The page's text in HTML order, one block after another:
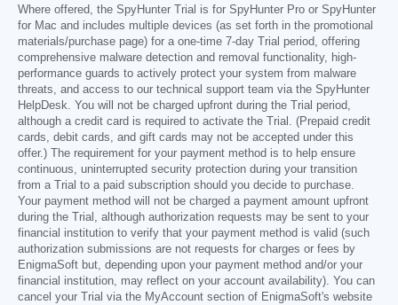
Where offered, the SpyHunter Trial is for SpyHunter Pro or SpyHunter
for Mac and includes multiple devices (as set forth in the promotional
materials/purchase page) for a one-time 7-day Trial period, offering
comprehensive malware detection and removal functionality, high-
performance guards to actively protect your system from malware
threats, and access to our technical support team via the SpyHunter
HelpDesk. You will not be charged upfront during the Trial period,
although a credit card is required to activate the Trial. (Prepaid credit
cards, debit cards, and gift cards may not be accepted under this
offer.) The requirement for your payment method is to help ensure
continuous, uninterrupted security protection during your transition
from a Trial to a paid subscription should you decide to purchase.
Your payment method will not be charged a payment amount upfront
during the Trial, although authorization requests may be sent to your
financial institution to verify that your payment method is valid (such
authorization submissions are not requests for charges or fees by
EnigmaSoft but, depending upon your payment method and/or your
financial institution, may reflect on your account availability). You can
cancel your Trial via the MyAccount section of EnigmaSoft's website